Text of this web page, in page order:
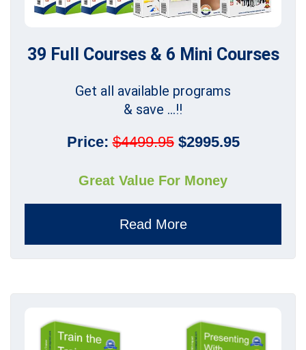
39 Full Courses & 6 Mini Courses
Get all available programs
& save ...!!
Price:$4499.95$2995.95
Great Value For Money
Read More